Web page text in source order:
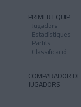
PRIMER EQUIP
Jugadors
Estadístiques
Partits
Classificació
COMPARADOR DE
JUGADORS